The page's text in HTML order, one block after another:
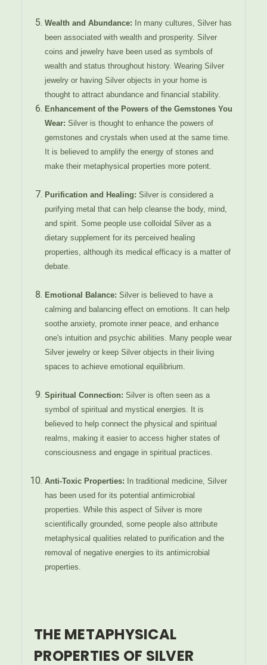
Wealth and Abundance: In many cultures, Silver has
been associated with wealth and prosperity. Silver
coins and jewelry have been used as symbols of
wealth and status throughout history. Wearing Silver
jewelry or having Silver objects in your home is
thought to attract abundance and financial stability.
Enhancement of the Powers of the Gemstones You
Wear: Silver is thought to enhance the powers of
gemstones and crystals when used at the same time.
It is believed to amplify the energy of stones and
make their metaphysical properties more potent.
Purification and Healing: Silver is considered a
purifying metal that can help cleanse the body, mind,
and spirit. Some people use colloidal Silver as a
dietary supplement for its perceived healing
properties, although its medical efficacy is a matter of
debate.
Emotional Balance: Silver is believed to have a
calming and balancing effect on emotions. It can help
soothe anxiety, promote inner peace, and enhance
one's intuition and psychic abilities. Many people wear
Silver jewelry or keep Silver objects in their living
spaces to achieve emotional equilibrium.
Spiritual Connection: Silver is often seen as a
symbol of spiritual and mystical energies. It is
believed to help connect the physical and spiritual
realms, making it easier to access higher states of
consciousness and engage in spiritual practices.
Anti-Toxic Properties: In traditional medicine, Silver
has been used for its potential antimicrobial
properties. While this aspect of Silver is more
scientifically grounded, some people also attribute
metaphysical qualities related to purification and the
removal of negative energies to its antimicrobial
properties.
THE METAPHYSICAL
PROPERTIES OF SILVER